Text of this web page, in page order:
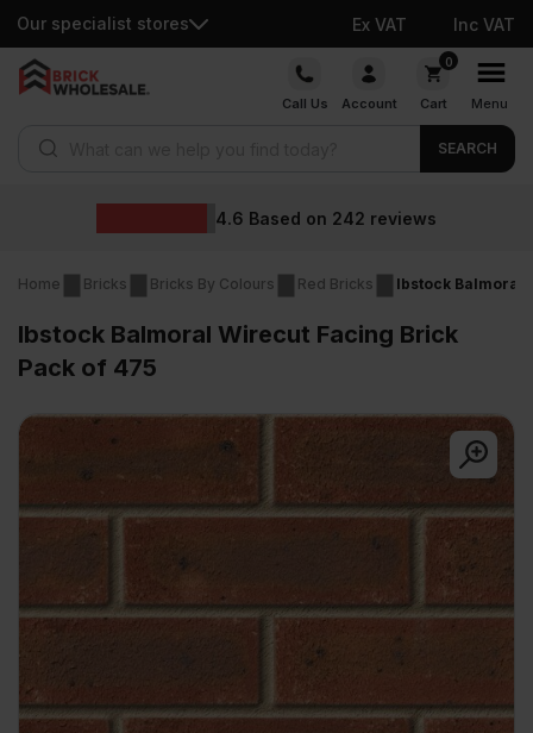
Our specialist stores Ex VAT Inc VAT
Skip
Call Us Account
0
Cart Menu
SEARCH
Home Bricks Bricks By Colours Red Bricks Ibstock Balmoral
Ibstock Balmoral Wirecut Facing Brick
Pack of 475